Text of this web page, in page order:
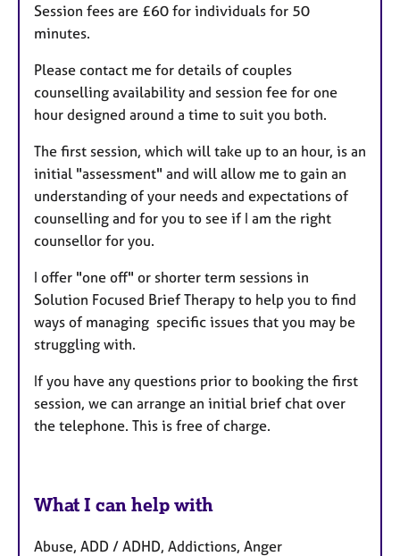
Session fees are £60 for individuals for 50
minutes.
Please contact me for details of couples
counselling availability and session fee for one
hour designed around a time to suit you both.
The first session, which will take up to an hour, is an
initial "assessment" and will allow me to gain an
understanding of your needs and expectations of
counselling and for you to see if I am the right
counsellor for you.
I offer "one off" or shorter term sessions in
Solution Focused Brief Therapy to help you to find
ways of managing specific issues that you may be
struggling with.
If you have any questions prior to booking the first
session, we can arrange an initial brief chat over
the telephone. This is free of charge.
What I can help with
Abuse, ADD / ADHD, Addictions, Anger